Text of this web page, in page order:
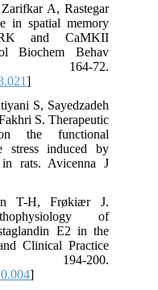
A, Rastegar
in spatial memory
and CaMKII
Biochem Behav
164-72.
]
S, Sayedzadeh
S. Therapeutic
the functional
stress induced by
in rats. Avicenna J
T-H, Frøkiær J.
of
E2 in the
Clinical Practice
200.
]